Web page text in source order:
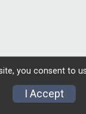
you consent to
I Accept